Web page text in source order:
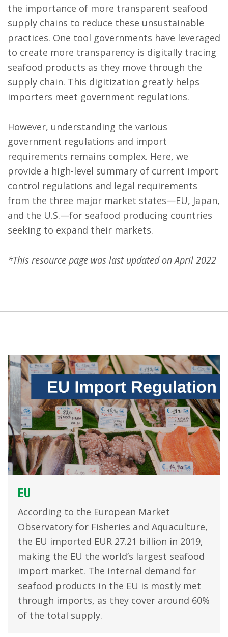
the importance of more transparent seafood
supply chains to reduce these unsustainable
practices. One tool governments have leveraged
to create more transparency is digitally tracing
seafood products as they move through the
supply chain. This digitization greatly helps
importers meet government regulations.
However, understanding the various
government regulations and import
requirements remains complex. Here, we
provide a high-level summary of current import
control regulations and legal requirements
from the three major market states—EU, Japan,
and the U.S.—for seafood producing countries
seeking to expand their markets.
*This resource page was last updated on April 2022
EU
According to the European Market
Observatory for Fisheries and Aquaculture,
the EU imported EUR 27.21 billion in 2019,
making the EU the world’s largest seafood
import market. The internal demand for
seafood products in the EU is mostly met
through imports, as they cover around 60%
of the total supply.